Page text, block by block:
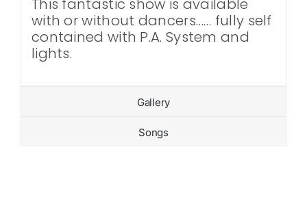
This fantastic show is available
with or without dancers…… fully self
contained with P.A. System and
lights.
Gallery
Songs